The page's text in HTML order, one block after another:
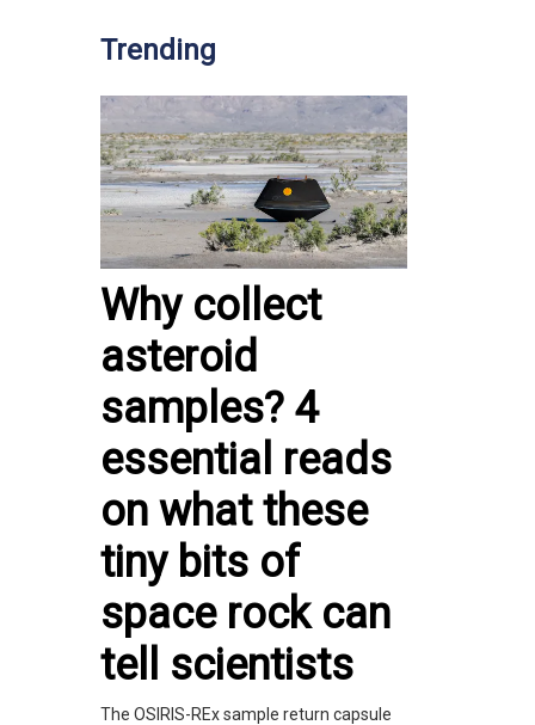
Trending
Why collect
asteroid
samples? 4
essential reads
on what these
tiny bits of
space rock can
tell scientists
The OSIRIS-REx sample return capsule